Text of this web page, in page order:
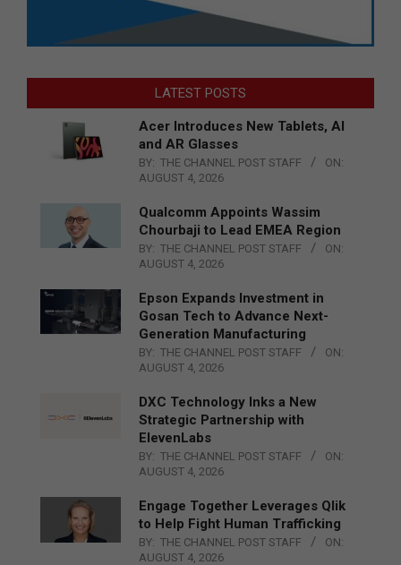
LATEST POSTS
Acer Introduces New Tablets, AI
and AR Glasses
BY: THE CHANNEL POST STAFF
ON:
AUGUST 4, 2026
Qualcomm Appoints Wassim
Chourbaji to Lead EMEA Region
BY: THE CHANNEL POST STAFF
ON:
AUGUST 4, 2026
Epson Expands Investment in
Gosan Tech to Advance Next-
Generation Manufacturing
BY: THE CHANNEL POST STAFF
ON:
AUGUST 4, 2026
DXC Technology Inks a New
Strategic Partnership with
ElevenLabs
BY: THE CHANNEL POST STAFF
ON:
AUGUST 4, 2026
Engage Together Leverages Qlik
to Help Fight Human Trafficking
BY: THE CHANNEL POST STAFF
ON:
AUGUST 4, 2026